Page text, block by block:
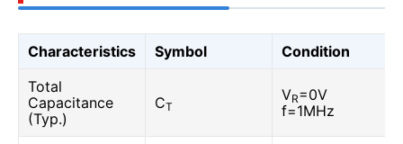
Characteristics Symbol
Condition
Total
Capacitance
(Typ.)
CT
VR=0V
f=1MHz